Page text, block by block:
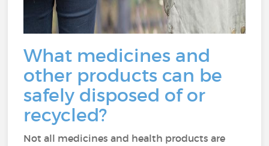
What medicines and
other products can be
safely disposed of or
recycled?
Not all medicines and health products are